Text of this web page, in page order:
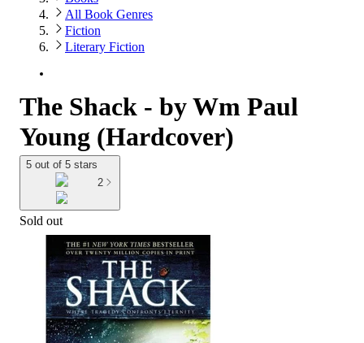
All Book Genres
Fiction
Literary Fiction
The Shack - by Wm Paul
Young (Hardcover)
5 out of 5 stars
2
Sold out